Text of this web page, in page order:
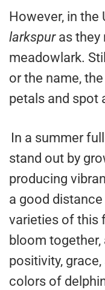
However, in the
larkspuras they
meadowlark.
or the name,
petals and spot
In a summer
stand out by
producing
a good
varieties of this
bloom together,
positivity,
colors of